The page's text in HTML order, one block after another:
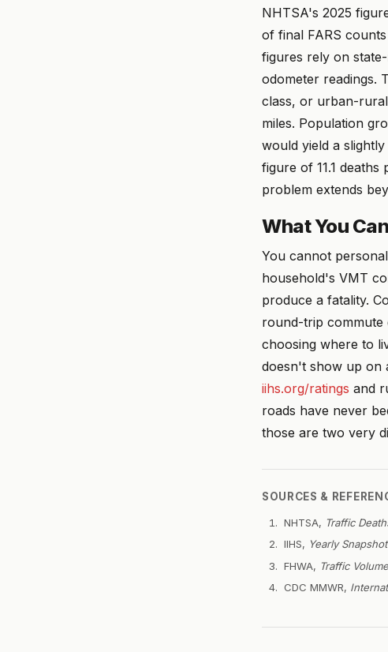
NHTSA's 2025
of final FARS
figures rely on
odometer readings.
class, or urban-
miles. Population
would yield a
figure of 11.1
problem extends
What You
You cannot
household's VMT
produce a fatality.
round-trip commute
choosing where to
doesn't show up on
iihs.org/ratings and
roads have never
those are two very
SOURCES &
NHTSA, Traffic
IIHS, Yearly
FHWA, Traffic
CDC MMWR,